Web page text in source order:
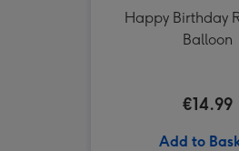
Happy Birthday
Balloon
€14.99
Add to